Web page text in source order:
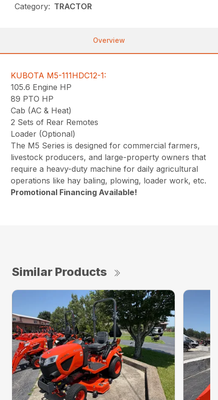
Category: TRACTOR
Overview
KUBOTA M5-111HDC12-1:
105.6 Engine HP
89 PTO HP
Cab (AC & Heat)
2 Sets of Rear Remotes
Loader (Optional)
The M5 Series is designed for commercial farmers,
livestock producers, and large-property owners that
require a heavy-duty machine for daily agricultural
operations like hay baling, plowing, loader work, etc.
Promotional Financing Available!
Similar Products